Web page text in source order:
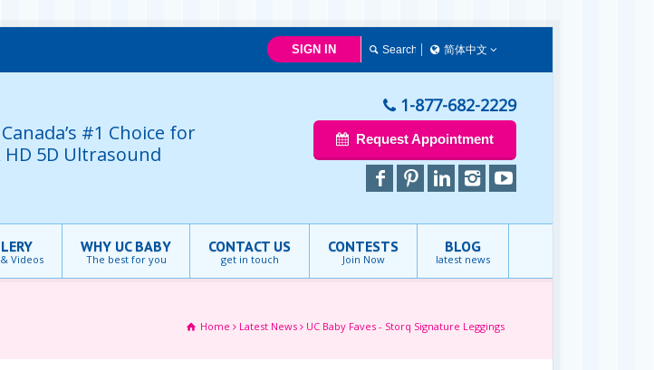
SIGN IN
简体中文
简体中文
Français
English
#1 Choice for
HD 5D Ultrasound
1-877-682-2229
Request Appointment
Videos
WHY UC BABY
The best for you
CONTACT US
get in touch
CONTESTS
Join Now
BLOG
latest news
Home Latest News UC Baby Faves - Storq Signature Leggings